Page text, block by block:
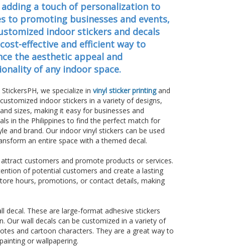
a touch of personalization to
to promoting businesses and events,
indoor stickers and decals
effective and efficient way to
the aesthetic appeal and
of any indoor space.
we specialize invinyl sticker printingand
indoor stickers in a variety of designs,
sizes, making it easy for businesses and
in the Philippines to find the perfect match for
and brand. Our indoor vinyl stickers can be used
an entire space with a themed decal.
customers and promote products or services.
of potential customers and create a lasting
hours, promotions, or contact details, making
These are large-format adhesive stickers
Our wall decals can be customized in a variety of
and cartoon characters. They are a great way to
or wallpapering.